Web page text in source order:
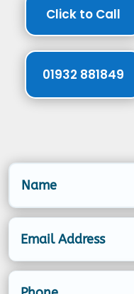
Click to Call
01932 881849